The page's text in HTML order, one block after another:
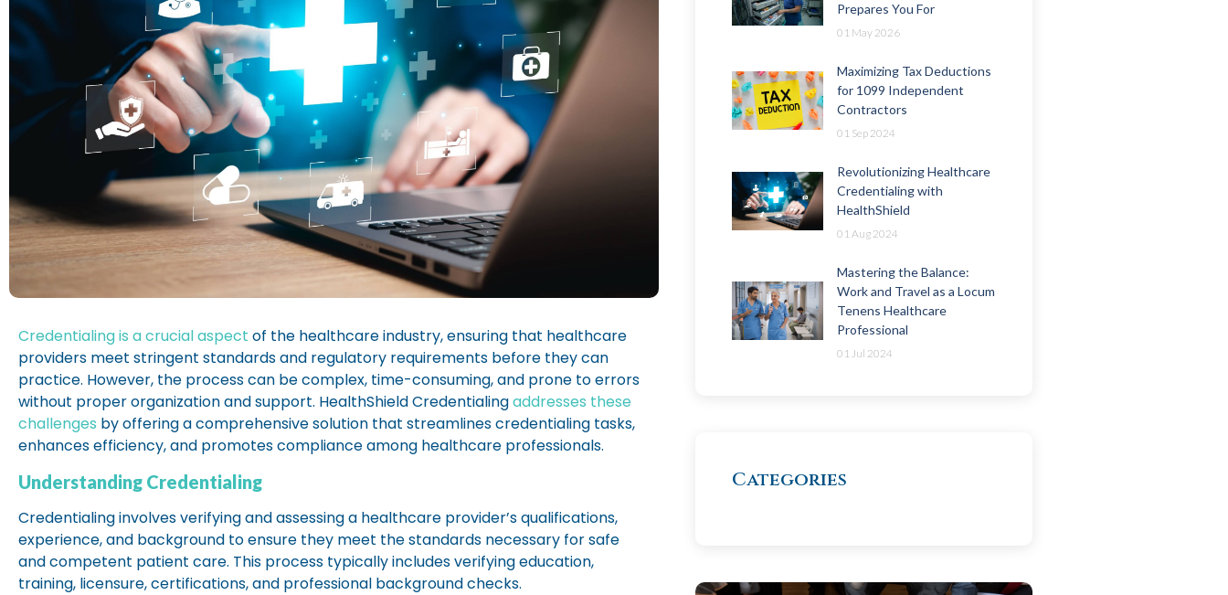
Credentialing is a crucial aspect of the healthcare industry, ensuring that healthcare
providers meet stringent standards and regulatory requirements before they can
practice. However, the process can be complex, time-consuming, and prone to errors
without proper organization and support. HealthShield Credentialingaddresses these
challenges by offering a comprehensive solution that streamlines credentialing tasks,
enhances efficiency, and promotes compliance among healthcare professionals.
Understanding Credentialing
Credentialing involves verifying and assessing a healthcare provider’s qualifications,
experience, and background to ensure they meet the standards necessary for safe
and competent patient care. This process typically includes verifying education,
training, licensure, certifications, and professional background checks.
Prepares You For
01 May 2026
Maximizing Tax Deductions
for 1099 Independent
Contractors
01 Sep 2024
Revolutionizing Healthcare
Credentialing with
HealthShield
01 Aug 2024
Mastering the Balance:
Work and Travel as a Locum
Tenens Healthcare
Professional
01 Jul 2024
Categories